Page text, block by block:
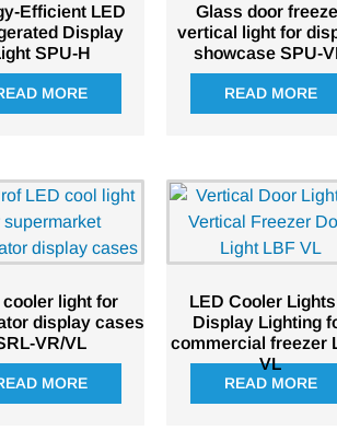
Efficient LED
Display
SPU-H
MORE
Glass door
vertical light for
showcase SPU-
READ MORE
cooler light for
display cases
VR/VL
MORE
LED Cooler
Display Lighting
commercial freezer
VL
READ MORE